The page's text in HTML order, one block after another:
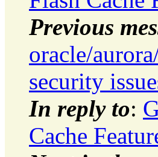
Previous
oracle/
security
In reply to:
Cache